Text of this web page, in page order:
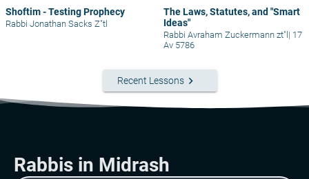
Shoftim - Testing Prophecy
Rabbi Jonathan Sacks Z"tl
The Laws, Statutes, and "Smart
Ideas"
Rabbi Avraham Zuckermann zt"l | 17
Av 5786
Recent Lessons keyboard_arrow_right
Rabbis in Midrash